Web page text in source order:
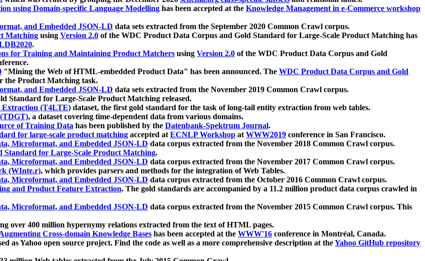
using Domain-specific Language Modelling has been accepted at the Knowledge Management in e-Commerce workshop
and Embedded JSON-LD data sets extracted from the September 2020 Common Crawl corpus.
Matching using Version 2.0 of the WDC Product Data Corpus and Gold Standard for Large-Scale Product Matching has
.
for Training and Maintaining Product Matchers using Version 2.0 of the WDC Product Data Corpus and Gold
"Mining the Web of HTML-embedded Product Data" has been announced. The WDC Product Data Corpus and Gold
the Product Matching task.
and Embedded JSON-LD data sets extracted from the November 2019 Common Crawl corpus.
Standard for Large-Scale Product Matching released.
Extraction (T4LTE) dataset, the first gold standard for the task of long-tail entity extraction from web tables.
, a dataset covering time-dependent data from various domains.
of Training Data has been published by the Datenbank-Spektrum Journal.
for large-scale product matching accepted atECNLP Workshop atWWW2019 conference in San Francisco.
Microformat, and Embedded JSON-LD data corpus extracted from the November 2018 Common Crawl corpus.
Standard for Large-Scale Product Matching.
Microformat, and Embedded JSON-LD data corpus extracted from the November 2017 Common Crawl corpus.
(WInte.r), which provides parsers and methods for the integration of Web Tables.
Microformat, and Embedded JSON-LD data corpus extracted from the October 2016 Common Crawl corpus.
and Product Feature Extraction. The gold standards are accompanied by a 11.2 million product data corpus crawled in
Microformat, and Embedded JSON-LD data corpus extracted from the November 2015 Common Crawl corpus. This
over 400 million hypernymy relations extracted from the text of HTML pages.
Cross-domain Knowledge Bases has been accepted at the WWW'16 conference in Montréal, Canada.
as Yahoo open source project. Find the code as well as a more comprehensive description at theYahoo GitHub repository